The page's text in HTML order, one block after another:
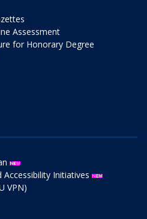
Assessment
for Honorary Degree
Accessibility Initiatives
VPN)